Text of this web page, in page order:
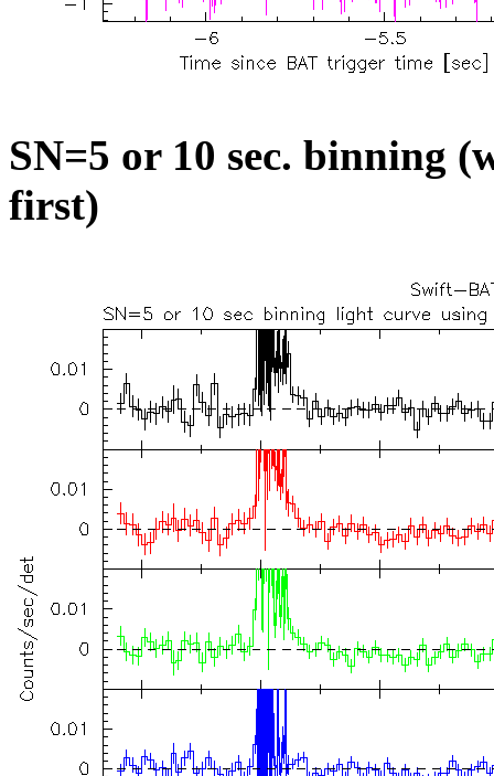
SN=5 or 10 sec. binning
first)